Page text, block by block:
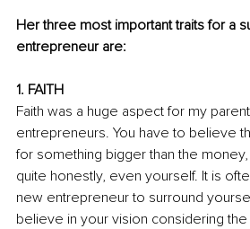
Her three most important traits for a
entrepreneur are:
1. FAITH
Faith was a huge aspect for my
entrepreneurs. You have to believe
for something bigger than the
quite honestly, even yourself. It is
new entrepreneur to surround
believe in your vision considering